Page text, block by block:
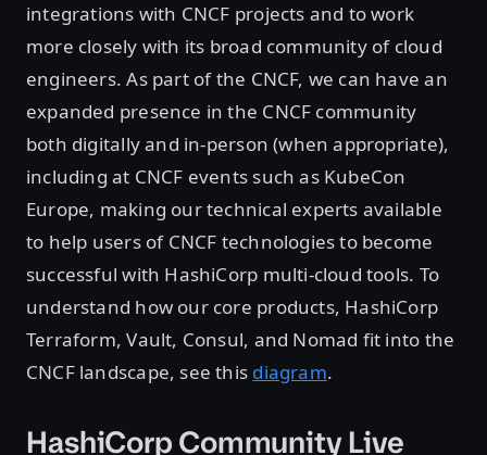
integrations with CNCF projects and to work
more closely with its broad community of cloud
engineers. As part of the CNCF, we can have an
expanded presence in the CNCF community
both digitally and in-person (when appropriate),
including at CNCF events such as KubeCon
Europe, making our technical experts available
to help users of CNCF technologies to become
successful with HashiCorp multi-cloud tools. To
understand how our core products, HashiCorp
Terraform, Vault, Consul, and Nomad fit into the
CNCF landscape, see this diagram.
HashiCorp Community Live